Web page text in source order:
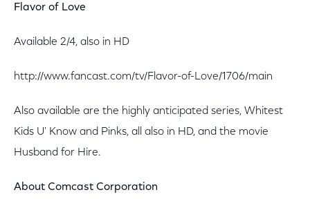
Flavor of Love
Available 2/4, also in HD
http://www.fancast.com/tv/Flavor-of-Love/1706/main
Also available are the highly anticipated series, Whitest
Kids U' Know and Pinks, all also in HD, and the movie
Husband for Hire.
About Comcast Corporation